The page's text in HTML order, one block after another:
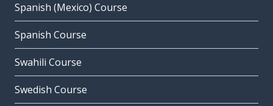
Spanish (Mexico) Course
Spanish Course
Swahili Course
Swedish Course